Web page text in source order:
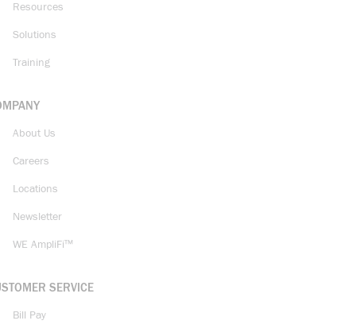
Resources
Solutions
Training
About Us
Careers
Locations
Newsletter
WE AmpliFi™
SERVICE
Bill Pay